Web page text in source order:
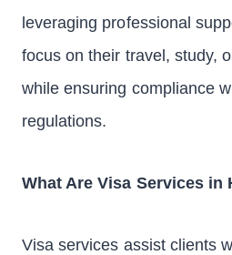
leveraging professional
focus on their travel, study,
while ensuring compliance
regulations.
What Are Visa Services in
Visa services assist clients